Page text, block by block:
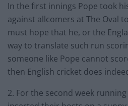
In the first innings Pope took
against allcomers at The Oval
must hope that he, or the
way to translate such run
someone like Pope cannot
then English cricket does
2. For the second week